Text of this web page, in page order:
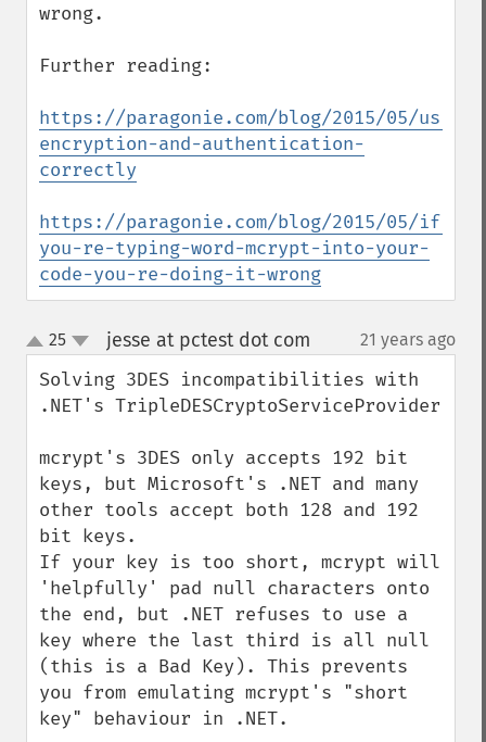
wrong.
Further reading:
https://paragonie.com/blog/2015/05/using-
encryption-and-authentication-
correctly
https://paragonie.com/blog/2015/05/if-
you-re-typing-word-mcrypt-into-your-
code-you-re-doing-it-wrong
up
down
25 jesse at pctest dot com 21 years ago
Solving 3DES incompatibilities with
.NET's TripleDESCryptoServiceProvider
mcrypt's 3DES only accepts 192 bit
keys, but Microsoft's .NET and many
other tools accept both 128 and 192
bit keys.
If your key is too short, mcrypt will
'helpfully' pad null characters onto
the end, but .NET refuses to use a
key where the last third is all null
(this is a Bad Key). This prevents
you from emulating mcrypt's "short
key" behaviour in .NET.